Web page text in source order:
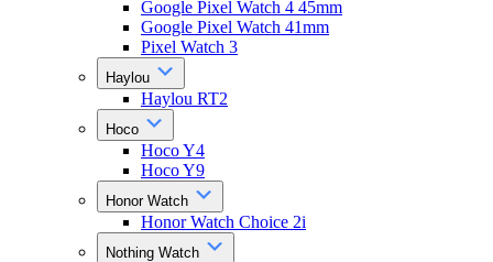
Google Pixel Watch 4 45mm
Google Pixel Watch 41mm
Pixel Watch 3
Haylou
Haylou RT2
Hoco
Hoco Y4
Hoco Y9
Honor Watch
Honor Watch Choice 2i
Nothing Watch